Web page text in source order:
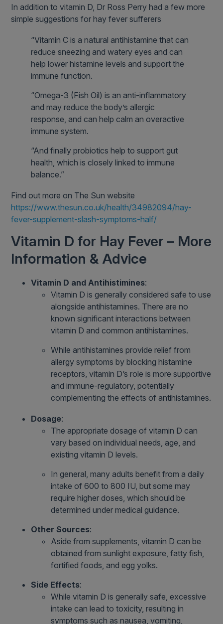
In addition to vitamin D, Dr Ross Perry had a few more
simple suggestions for hay fever sufferers
“Vitamin C is a natural antihistamine that can
reduce sneezing and watery eyes and can
help lower histamine levels and support the
immune function.
“Omega-3 (Fish Oil) is an anti-inflammatory
and may reduce the body’s allergic
response, and can help calm an overactive
immune system.
“And finally probiotics help to support gut
health, which is closely linked to immune
balance.”
Find out more on The Sun website
https://www.thesun.co.uk/health/34982094/hay-
fever-supplement-slash-symptoms-half/
Vitamin D for Hay Fever – More
Information & Advice
Vitamin D and Antihistimines:
Vitamin D is generally considered safe to use
alongside antihistamines. There are no
known significant interactions between
vitamin D and common antihistamines.
While antihistamines provide relief from
allergy symptoms by blocking histamine
receptors, vitamin D’s role is more supportive
and immune-regulatory, potentially
complementing the effects of antihistamines.
Dosage:
The appropriate dosage of vitamin D can
vary based on individual needs, age, and
existing vitamin D levels.
In general, many adults benefit from a daily
intake of 600 to 800 IU, but some may
require higher doses, which should be
determined under medical guidance.
Other Sources:
Aside from supplements, vitamin D can be
obtained from sunlight exposure, fatty fish,
fortified foods, and egg yolks.
Side Effects:
While vitamin D is generally safe, excessive
intake can lead to toxicity, resulting in
symptoms such as nausea, vomiting,